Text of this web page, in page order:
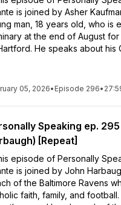
is joined by Asher
man, 18 years old, who is
at the end of August
He speaks about his
05, 2026• Episode 296•
Speaking ep.
[Repeat]
episode of Personally
is joined by John
of the Baltimore Ravens
faith, family, and